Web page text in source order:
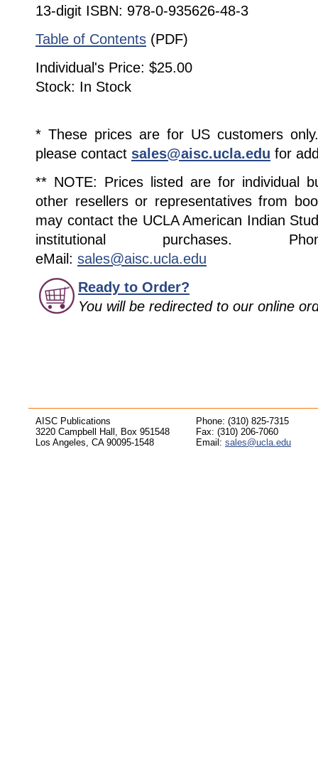
13-digit ISBN: 978-0-935626-48-3
Table of Contents (PDF)
Individual's Price: $25.00
Stock: In Stock
* These prices are for US customers
please contact sales@aisc.ucla.edu for
** NOTE: Prices listed are for individual
other resellers or representatives from
may contact the UCLA American Indian
institutional purchases.
eMail: sales@aisc.ucla.edu
Ready to Order?
You will be redirected to our online
AISC Publications
3220 Campbell Hall, Box 951548
Los Angeles, CA 90095-1548
Phone: (310) 825-7315
Fax: (310) 206-7060
Email: sales@ucla.edu